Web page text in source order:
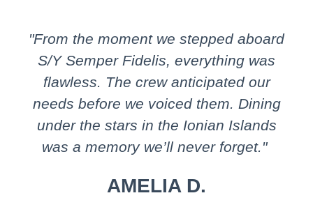
"From the moment we stepped aboard
S/Y Semper Fidelis, everything was
flawless. The crew anticipated our
needs before we voiced them. Dining
under the stars in the Ionian Islands
was a memory we’ll never forget."
AMELIA D.